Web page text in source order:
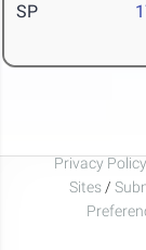
SP
Privacy Policy
Sites /